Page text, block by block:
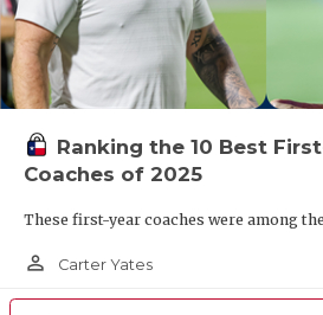
Ranking the 10 Best
Coaches of 2025
These first-year coaches were among
person_outline Carter Yates